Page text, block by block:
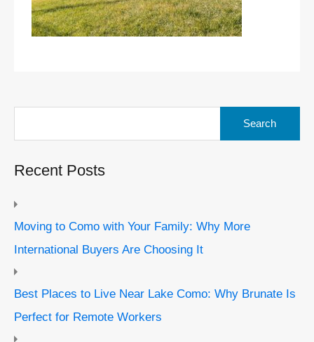
Recent Posts
Moving to Como with Your Family: Why More
International Buyers Are Choosing It
Best Places to Live Near Lake Como: Why Brunate Is
Perfect for Remote Workers